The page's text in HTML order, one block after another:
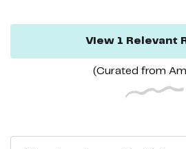
View 1 Relevant
(Curated from